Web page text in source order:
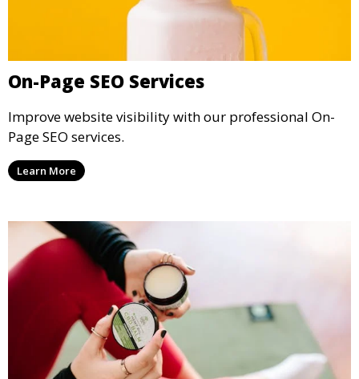
On-Page SEO Services
Improve website visibility with our professional On-
Page SEO services.
Learn More